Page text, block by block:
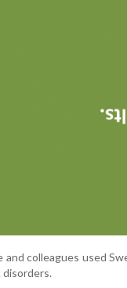
and colleagues used